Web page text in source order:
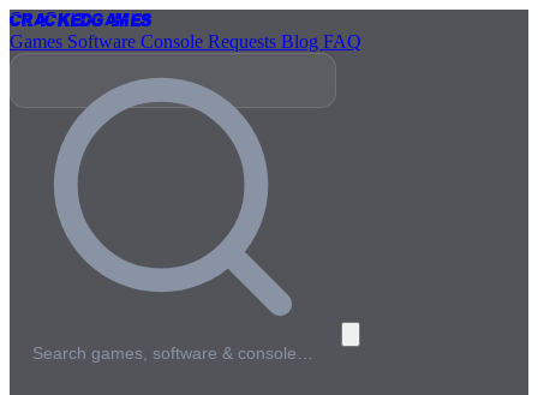
CrackedGames
Games Software Console Requests Blog FAQ
Search games, software & console…